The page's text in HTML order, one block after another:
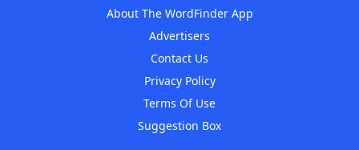
About The WordFinder App
Advertisers
Contact Us
Privacy Policy
Terms Of Use
Suggestion Box